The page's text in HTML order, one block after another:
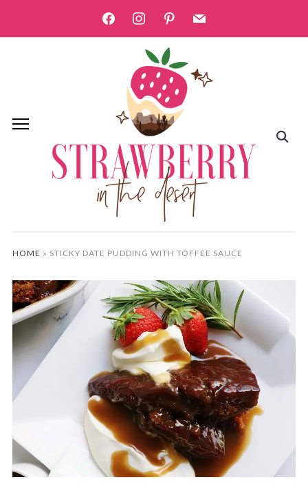
facebookinstagrampinterest
mail
HOME » STICKY DATE PUDDING WITH TOFFEE SAUCE